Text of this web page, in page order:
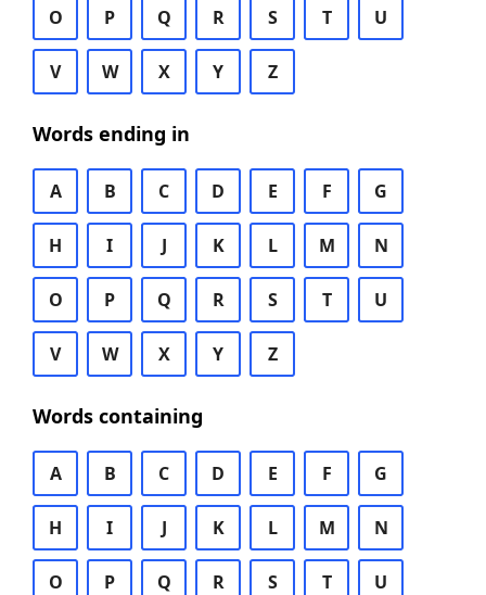
O P Q R S T U
V W X Y Z
Words ending in
A B C D E F G
H I J K L M N
O P Q R S T U
V W X Y Z
Words containing
A B C D E F G
H I J K L M N
O P Q R S T U